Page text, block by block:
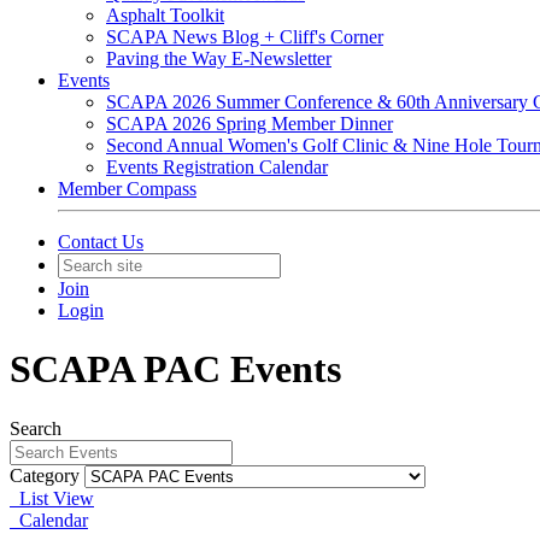
Asphalt Toolkit
SCAPA News Blog + Cliff's Corner
Paving the Way E-Newsletter
Events
SCAPA 2026 Summer Conference & 60th Anniversary
SCAPA 2026 Spring Member Dinner
Second Annual Women's Golf Clinic & Nine Hole
Events Registration Calendar
Member Compass
Contact Us
Join
Login
SCAPA PAC Events
Search
Category
List View
Calendar